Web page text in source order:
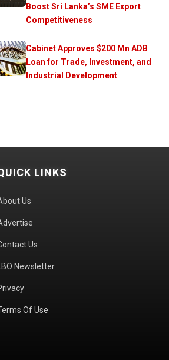
Boost Sri Lanka’s SME Export
Competitiveness
Cabinet Approves $200 Mn ADB
Loan for Trade, Investment, and
Industrial Development
LINKS
Us
Us
Newsletter
Of Use